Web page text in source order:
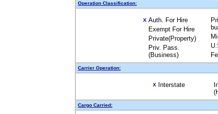
Operation Classification:
X Auth. For Hire
Exempt For Hire
Private(Property)
Priv. Pass.
(Business)
Carrier Operation:
X Interstate
Cargo Carried: